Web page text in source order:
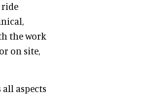
the work
on site,
aspects